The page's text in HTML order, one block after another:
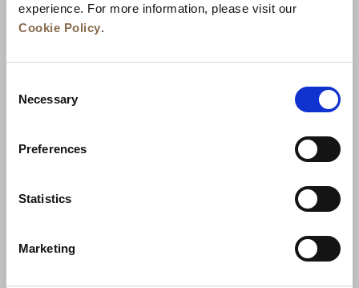
experience. For more information, please visit our
Cookie Policy.
Selection
Necessary
Preferences
Statistics
Marketing
News